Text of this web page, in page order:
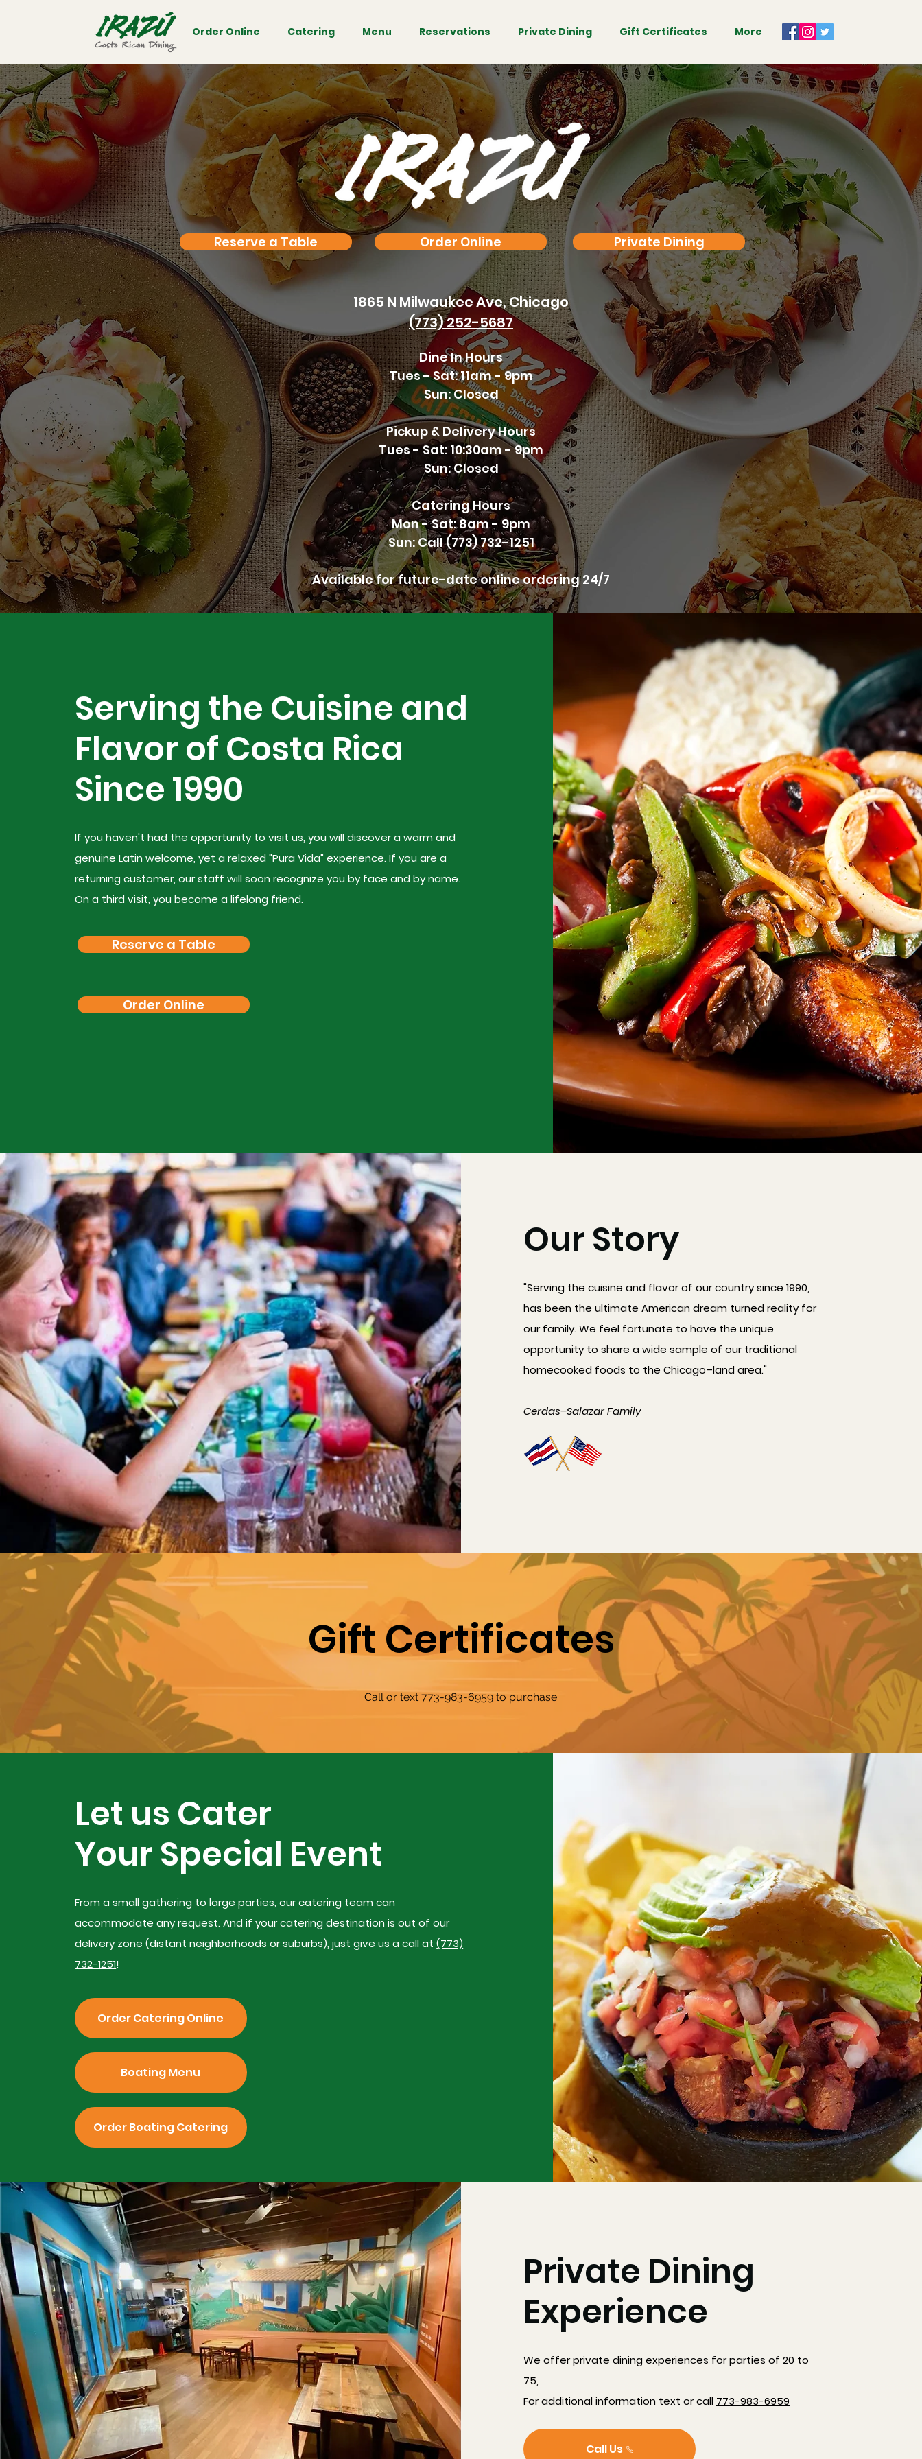
Order Online Catering Menu Reservations Private Dining Gift Certificates More
Reserve a Table Order Online Private Dining
1865 N Milwaukee Ave,Chicago
(773) 252-5687
Dine In Hours
Tues - Sat: 11am - 9pm
Sun: Closed
Pickup & Delivery Hours
Tues - Sat: 10:30am - 9pm
Sun: Closed
Catering Hours
Mon - Sat: 8am - 9pm
Sun: Call (773) 732-1251
Available for future-date online ordering 24/7
Serving the Cuisine and
Flavor of Costa Rica
Since 1990
If you haven't had the opportunity to visit us, you will discover a warm and
genuine Latin welcome, yet a relaxed "Pura Vida" experience. If you are a
returning customer, our staff will soon recognize you by face and by name.
On a third visit, you become a lifelong friend.
Reserve a Table
Order Online
Our Story
"Serving the cuisine and flavor of our country since 1990,
has been the ultimate American dream turned reality for
our family. We feel fortunate to have the unique
opportunity to share a wide sample of our traditional
homecooked foods to the Chicago–land area."
Cerdas–Salazar Family
Gift Certificates
Call or text 773-983-6959to purchase
Let us Cater
Your Special Event
From a small gathering to large parties, our catering team can
accommodate any request. And if your catering destination is out of our
delivery zone (distant neighborhoods or suburbs), just give us a call at(773)
732-1251!
Order Catering Online
Boating Menu
Order Boating Catering
Private Dining
Experience
We offer private dining experiences for parties of 20 to
75,
For additional information text or call 773-983-6959
Call Us